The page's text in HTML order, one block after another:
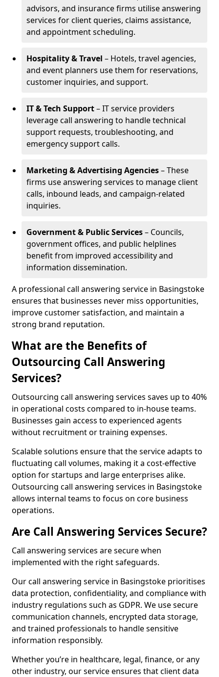
advisors, and insurance firms utilise answering
services for client queries, claims assistance,
and appointment scheduling.
Hospitality & Travel – Hotels, travel agencies,
and event planners use them for reservations,
customer inquiries, and support.
IT & Tech Support– IT service providers
leverage call answering to handle technical
support requests, troubleshooting, and
emergency support calls.
Marketing & Advertising Agencies– These
firms use answering services to manage client
calls, inbound leads, and campaign-related
inquiries.
Government & Public Services– Councils,
government offices, and public helplines
benefit from improved accessibility and
information dissemination.
A professional call answering service in Basingstoke
ensures that businesses never miss opportunities,
improve customer satisfaction, and maintain a
strong brand reputation.
What are the Benefits of
Outsourcing Call Answering
Services?
Outsourcing call answering services saves up to 40%
in operational costs compared to in-house teams.
Businesses gain access to experienced agents
without recruitment or training expenses.
Scalable solutions ensure that the service adapts to
fluctuating call volumes, making it a cost-effective
option for startups and large enterprises alike.
Outsourcing call answering services in Basingstoke
allows internal teams to focus on core business
operations.
Are Call Answering Services Secure?
Call answering services are secure when
implemented with the right safeguards.
Our call answering service in Basingstoke prioritises
data protection, confidentiality, and compliance with
industry regulations such as GDPR. We use secure
communication channels, encrypted data storage,
and trained professionals to handle sensitive
information responsibly.
Whether you’re in healthcare, legal, finance, or any
other industry, our service ensures that client data